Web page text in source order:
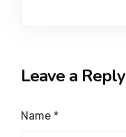
Leave a Reply
Name *